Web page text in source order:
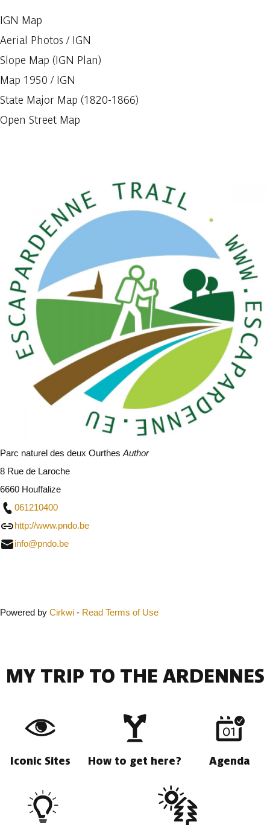
IGN Map
Aerial Photos / IGN
Slope Map (IGN Plan)
Map 1950 / IGN
State Major Map (1820-1866)
Open Street Map
Parc naturel des deux OurthesAuthor
8 Rue de Laroche
6660 Houffalize
061210400
http://www.pndo.be
info@pndo.be
Powered by Cirkwi - Read Terms of Use
MY TRIP TO THE ARDENNES
Iconic Sites How to get here? Agenda